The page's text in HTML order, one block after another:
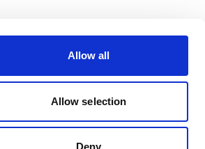
Allow all
Allow selection
Deny